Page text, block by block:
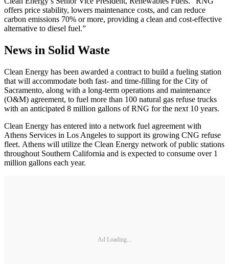
offers price stability, lowers maintenance costs, and can reduce
carbon emissions 70% or more, providing a clean and cost-effective
alternative to diesel fuel.”
News in Solid Waste
Clean Energy has been awarded a contract to build a fueling station
that will accommodate both fast- and time-filling for the City of
Sacramento, along with a long-term operations and maintenance
(O&M) agreement, to fuel more than 100 natural gas refuse trucks
with an anticipated 8 million gallons of RNG for the next 10 years.
Clean Energy has entered into a network fuel agreement with
Athens Services in Los Angeles to support its growing CNG refuse
fleet. Athens will utilize the Clean Energy network of public stations
throughout Southern California and is expected to consume over 1
million gallons each year.
Ad Loading...